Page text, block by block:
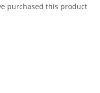
purchased this product